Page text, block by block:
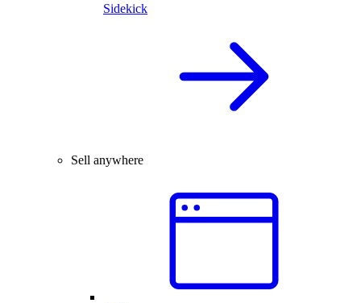
Sidekick
Sell anywhere